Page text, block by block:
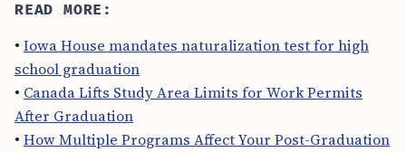
READ MORE:
• Iowa House mandates naturalization test for high
school graduation
• Canada Lifts Study Area Limits for Work Permits
After Graduation
• How Multiple Programs Affect Your Post-Graduation